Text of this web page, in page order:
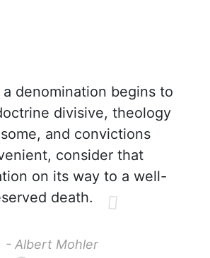
a denomination begins to
divisive, theology
and convictions
consider that
on its way to a well-
death.
- Albert Mohler